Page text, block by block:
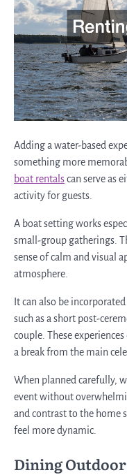
Adding a water-based
something more
boat rentalscan serve as
activity for guests.
A boat setting works
small-group gatherings.
sense of calm and visual
atmosphere.
It can also be
such as a short post-
couple. These
a break from the main
When planned carefully,
event without
and contrast to the home
feel more dynamic.
Dining